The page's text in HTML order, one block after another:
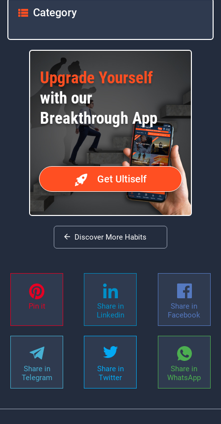
Category
Upgrade Yourself
with our
Breakthrough App
Get Ultiself
Discover More Habits
Pin it
Share in
Linkedin
Share in
Facebook
Share in
Telegram
Share in
Twitter
Share in
WhatsApp